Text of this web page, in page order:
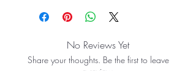
No Reviews Yet
Share your thoughts. Be the first to leave